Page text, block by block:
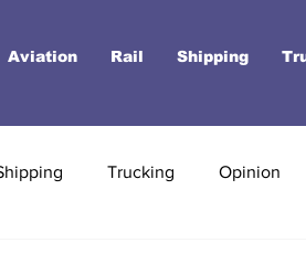
Aviation Rail Shipping
Trucking Opinion